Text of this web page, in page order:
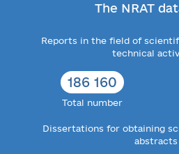
The NRAT
Reports in the field of
technical
186 160
Total number
Dissertations for obtaining
abstracts